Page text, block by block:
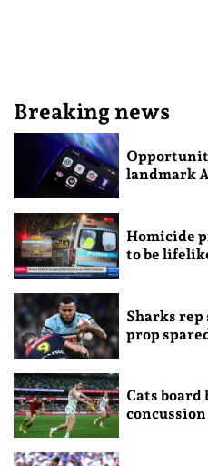
Breaking news
landmark
Homicide
to be
Sharks rep
prop
Cats
concussion